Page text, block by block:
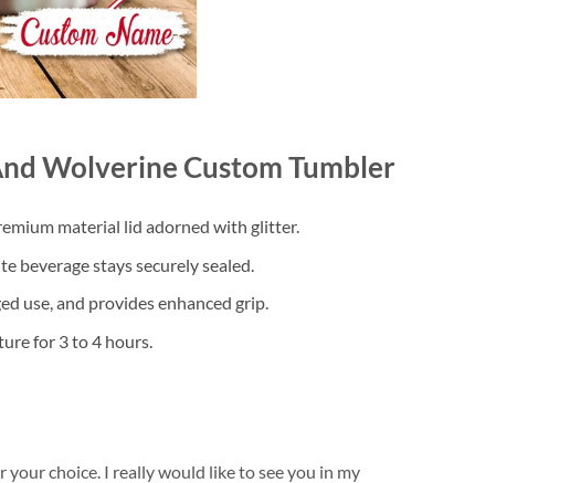
Wolverine Custom Tumbler
material lid adorned with glitter.
beverage stays securely sealed.
use, and provides enhanced grip.
for 3 to 4 hours.
choice. I really would like to see you in my